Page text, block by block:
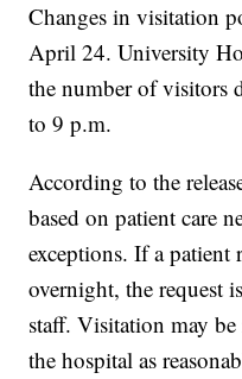
Changes in visitation
April 24. University
the number of visitors
to 9 p.m.
According to the
based on patient care
exceptions. If a patient
overnight, the request
staff. Visitation may
the hospital as